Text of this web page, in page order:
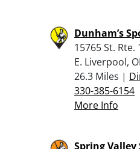
Dunham’s
15765 St. Rte.
E. Liverpool,
26.3 Miles |
330-385-6154
More Info
Spring Valley